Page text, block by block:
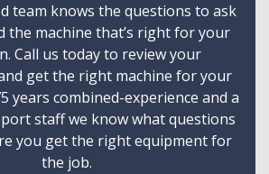
team knows the questions to ask
the machine that’s right for your
Call us today to review your
get the right machine for your
years combined-experience and a
staff we know what questions
you get the right equipment for
the job.